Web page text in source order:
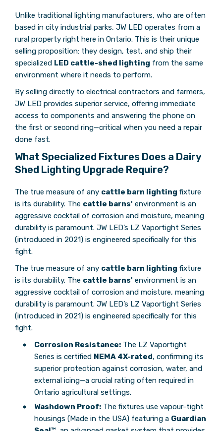
Unlike traditional lighting manufacturers, who are often
based in city industrial parks, JW LED operates from a
rural property right here in Ontario. This is their unique
selling proposition: they design, test, and ship their
specialized LED cattle-shed lighting from the same
environment where it needs to perform.
By selling directly to electrical contractors and farmers,
JW LED provides superior service, offering immediate
access to components and answering the phone on
the first or second ring—critical when you need a repair
done fast.
What Specialized Fixtures Does a Dairy
Shed Lighting Upgrade Require?
The true measure of any cattle barn lighting fixture
is its durability. The cattle barns' environment is an
aggressive cocktail of corrosion and moisture, meaning
durability is paramount. JW LED’s LZ Vaportight Series
(introduced in 2021) is engineered specifically for this
fight.
The true measure of any cattle barn lighting fixture
is its durability. The cattle barns' environment is an
aggressive cocktail of corrosion and moisture, meaning
durability is paramount. JW LED’s LZ Vaportight Series
(introduced in 2021) is engineered specifically for this
fight.
Corrosion Resistance: The LZ Vaportight
Series is certified NEMA 4X-rated , confirming its
superior protection against corrosion, water, and
external icing—a crucial rating often required in
Ontario agricultural settings.
Washdown Proof: The fixtures use vapour-tight
housings (Made in the USA) featuring a Guardian